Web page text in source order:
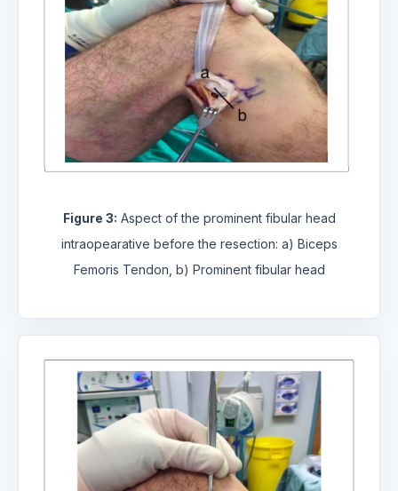
Figure 3: Aspect of the prominent fibular head
intraopearative before the resection: a) Biceps
Femoris Tendon, b) Prominent fibular head